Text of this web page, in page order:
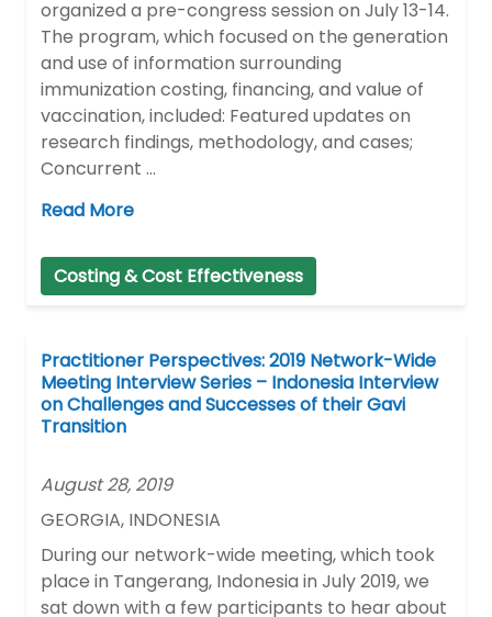
organized a pre-congress session on July 13-14.
The program, which focused on the generation
and use of information surrounding
immunization costing, financing, and value of
vaccination, included: Featured updates on
research findings, methodology, and cases;
Concurrent …
Read More
Costing & Cost Effectiveness
Practitioner Perspectives: 2019 Network-Wide
Meeting Interview Series – Indonesia Interview
on Challenges and Successes of their Gavi
Transition
August 28, 2019
GEORGIA, INDONESIA
During our network-wide meeting, which took
place in Tangerang, Indonesia in July 2019, we
sat down with a few participants to hear about